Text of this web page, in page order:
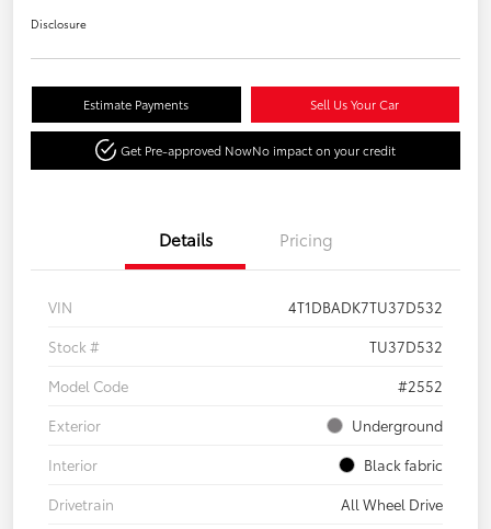
Disclosure
Estimate Payments Sell Us Your Car
Get Pre-approved NowNo impact on your credit
Details Pricing
VIN
4T1DBADK7TU37D532
Stock #
TU37D532
Model Code
#2552
Exterior
Underground
Interior
Black fabric
Drivetrain
All Wheel Drive